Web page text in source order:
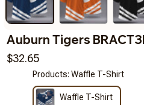
Auburn Tigers
$32.65
Products: Waffle T-Shirt
Waffle T-Shirt